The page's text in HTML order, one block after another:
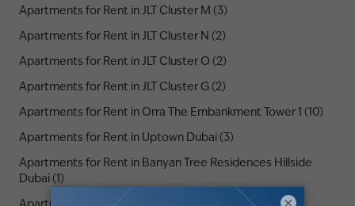
Apartments for Rent in JLT Cluster M (3)
Apartments for Rent in JLT Cluster N (2)
Apartments for Rent in JLT Cluster O (2)
Apartments for Rent in JLT Cluster G (2)
Apartments for Rent in Orra The Embankment Tower 1 (10)
Apartments for Rent in Uptown Dubai (3)
Apartments for Rent in Banyan Tree Residences Hillside
Dubai (1)